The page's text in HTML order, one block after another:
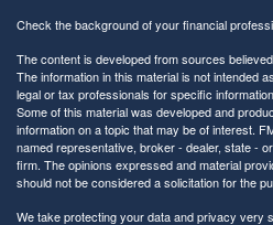
Check the background of your financial
The content is developed from sources
The information in this material is not intended
legal or tax professionals for specific
Some of this material was developed and
information on a topic that may be of interest.
named representative, broker - dealer, state -
firm. The opinions expressed and material
should not be considered a solicitation for the
We take protecting your data and privacy very